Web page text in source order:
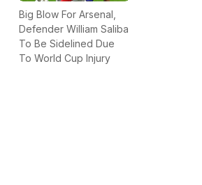
Big Blow For Arsenal,
Defender William Saliba
To Be Sidelined Due
To World Cup Injury